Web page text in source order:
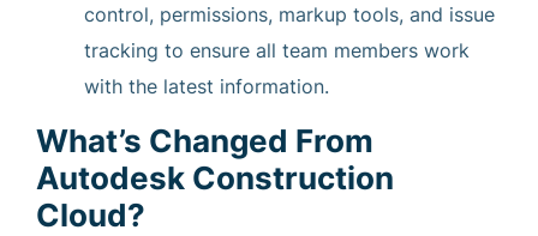
control, permissions, markup tools, and issue
tracking to ensure all team members work
with the latest information.
What’s Changed From
Autodesk Construction
Cloud?